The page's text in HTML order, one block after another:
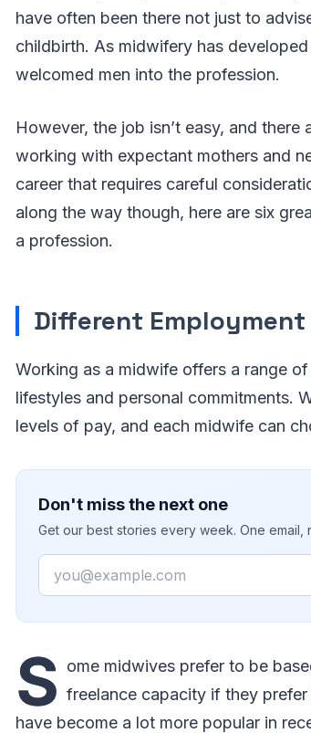
have often been there not just to
childbirth. As midwifery has
welcomed men into the profession.
However, the job isn’t easy, and
working with expectant mothers and
career that requires careful
along the way though, here are six
a profession.
Different
Working as a midwife offers a range
lifestyles and personal commitments.
levels of pay, and each midwife can
Don't miss the next one
Get our best stories every week. One email,
Email
S ome midwives prefer to be
freelance capacity if they
have become a lot more popular in